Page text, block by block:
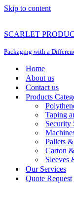
Skip to content
SCARLET
Packaging with a
Home
About us
Contact us
Products
Taping
Security
Pallets
Carton
Sleeves
Our Services
Quote Request